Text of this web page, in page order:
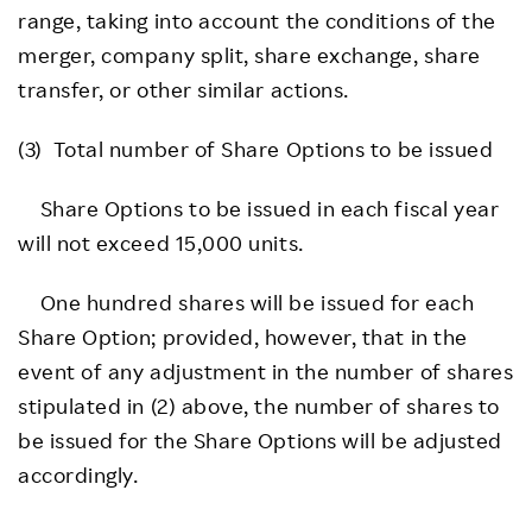
range, taking into account the conditions of the
merger, company split, share exchange, share
transfer, or other similar actions.
(3) Total number of Share Options to be issued
Share Options to be issued in each fiscal year
will not exceed 15,000 units.
One hundred shares will be issued for each
Share Option; provided, however, that in the
event of any adjustment in the number of shares
stipulated in (2) above, the number of shares to
be issued for the Share Options will be adjusted
accordingly.